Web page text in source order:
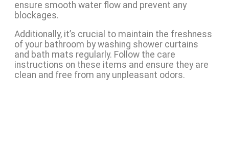
ensure smooth water flow and prevent any
blockages.
Additionally, it’s crucial to maintain the freshness
of your bathroom by washing shower curtains
and bath mats regularly. Follow the care
instructions on these items and ensure they are
clean and free from any unpleasant odors.